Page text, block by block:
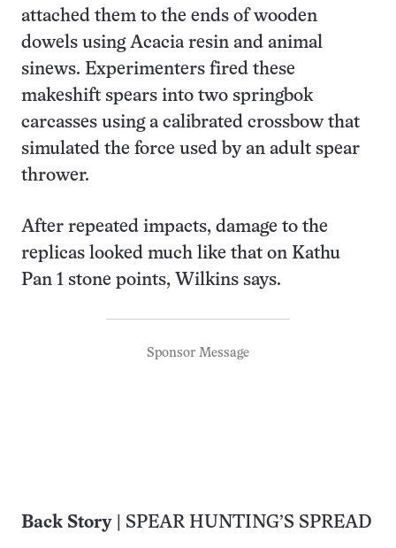
attached them to the ends of wooden
dowels using Acacia resin and animal
sinews. Experimenters fired these
makeshift spears into two springbok
carcasses using a calibrated crossbow that
simulated the force used by an adult spear
thrower.
After repeated impacts, damage to the
replicas looked much like that on Kathu
Pan 1 stone points, Wilkins says.
Sponsor Message
Back Story | SPEAR HUNTING’S SPREAD